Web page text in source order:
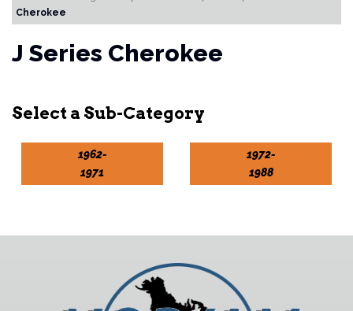
Cherokee
J Series Cherokee
1962-
1971
1972-
1988